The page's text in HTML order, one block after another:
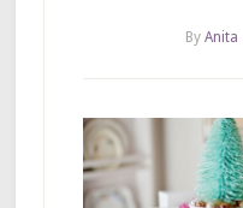
ByAnita